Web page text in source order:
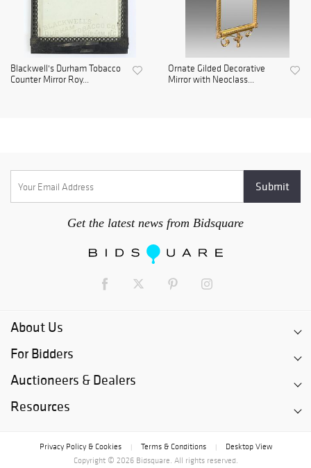
Blackwell's Durham Tobacco
Counter Mirror Roy...
Ornate Gilded Decorative
Mirror with Neoclass...
Get the latest news from Bidsquare
About Us
For Bidders
Auctioneers & Dealers
Resources
Privacy Policy & Cookies Terms & Conditions
Desktop View
Copyright © 2026 Bidsquare. All rights reserved.